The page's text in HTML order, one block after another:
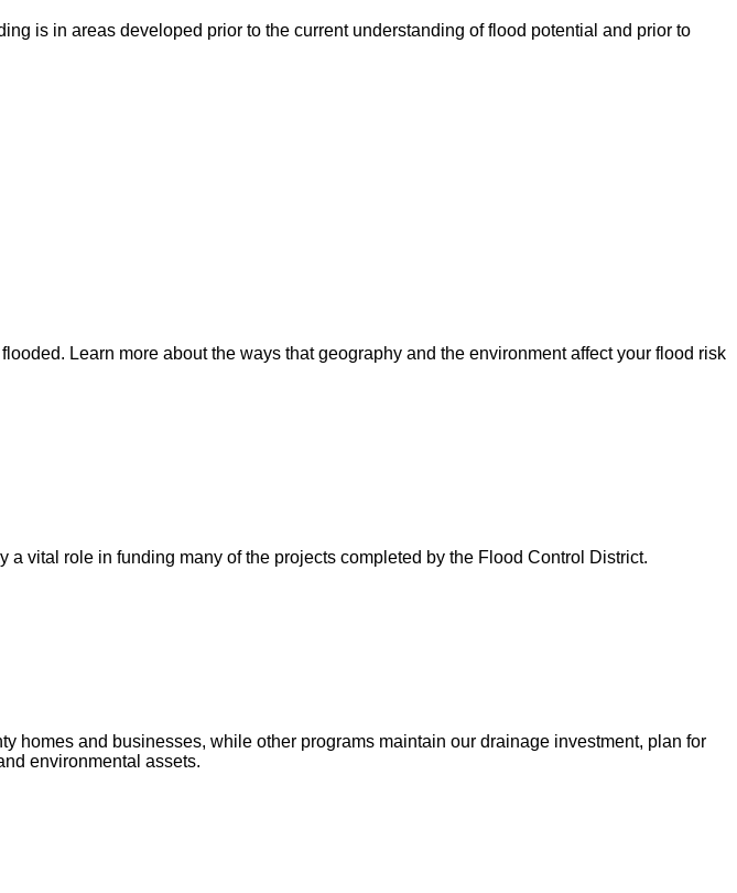
is in areas developed prior to the current understanding of flood potential and prior to
Learn more about the ways that geography and the environment affect your flood risk
vital role in funding many of the projects completed by the Flood Control District.
homes and businesses, while other programs maintain our drainage investment, plan for
environmental assets.